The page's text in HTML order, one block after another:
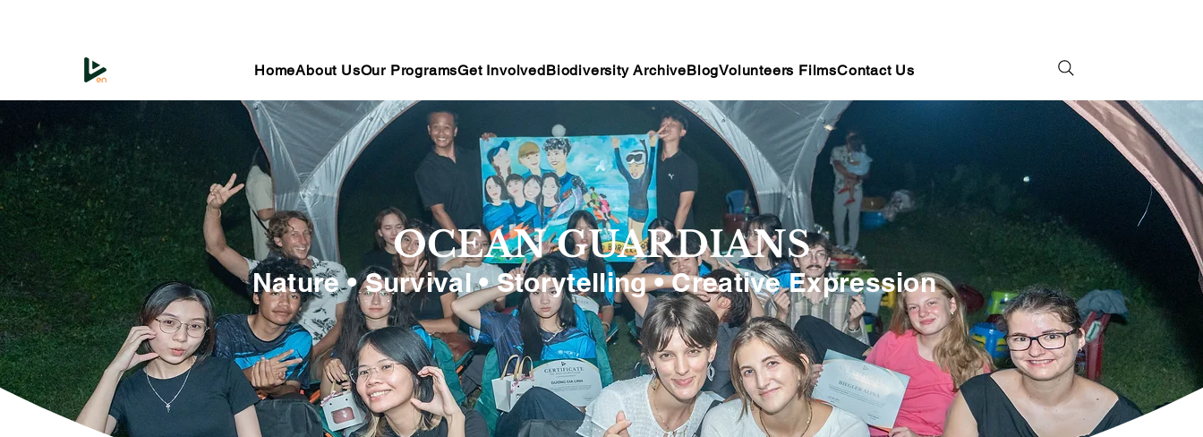
HomeAbout UsOur ProgramsGet InvolvedBiodiversity ArchiveBlogVolunteers FilmsContact Us
OCEAN GUARDIANS
Nature • Survival • Storytelling • Creative Expression